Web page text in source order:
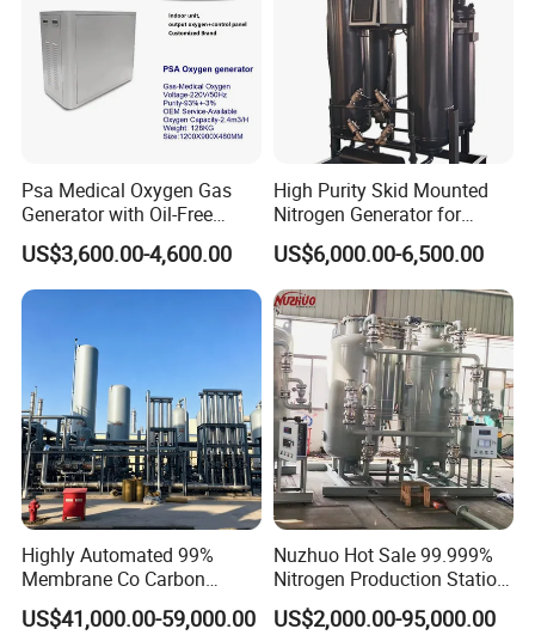
Psa Medical Oxygen Gas
Generator with Oil-Free
Scroll Air Compressor
US$3,600.00-4,600.00
High Purity Skid Mounted
Nitrogen Generator for
Efficient Production
US$6,000.00-6,500.00
Highly Automated 99%
Membrane Co Carbon
Monoxide Selective
Membrane Device
US$41,000.00-59,000.00
Nuzhuo Hot Sale 99.999%
Nitrogen Production Station
with Filling Station Nitrogen
Generator
US$2,000.00-95,000.00